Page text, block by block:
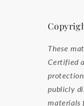
These
Certified
publicly
materials